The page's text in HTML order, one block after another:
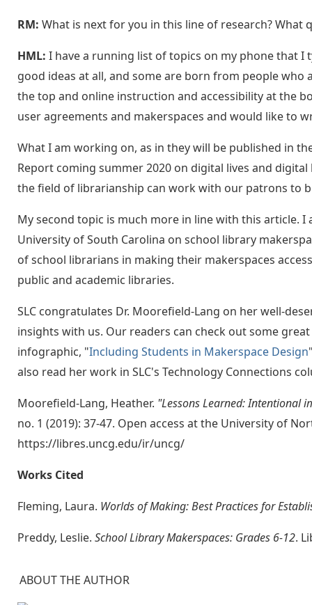
RM: What is next for you in this line of research?
HML: I have a running list of topics on my phone that I
good ideas at all, and some are born from people who
the top and online instruction and accessibility at the
user agreements and makerspaces and would like to
What I am working on, as in they will be published in
Report coming summer 2020 on digital lives and
the field of librarianship can work with our patrons to
My second topic is much more in line with this article.
University of South Carolina on school library
of school librarians in making their makerspaces
public and academic libraries.
SLC congratulates Dr. Moorefield-Lang on her well-
insights with us. Our readers can check out some
infographic, "Including Students in Makerspace Design
also read her work in SLC's Technology Connections
Moorefield-Lang, Heather. "Lessons Learned: Intentional
no. 1 (2019): 37-47. Open access at the University of
https://libres.uncg.edu/ir/uncg/
Works Cited
Fleming, Laura. Worlds of Making: Best Practices for
Preddy, Leslie. School Library Makerspaces: Grades 6-12.
ABOUT THE AUTHOR